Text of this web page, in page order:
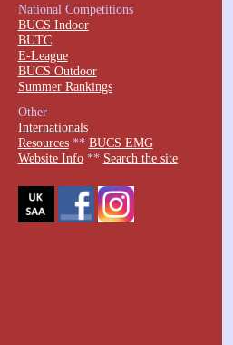
National Competitions
BUCS Indoor
BUTC
E-League
BUCS Outdoor
Summer Rankings
Other
Internationals
Resources** BUCS EMG
Website Info** Search the site